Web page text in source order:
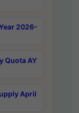
2026-
Quota AY
April